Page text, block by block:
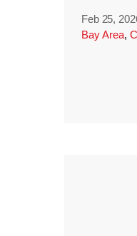
Feb 25,
Bay Area,